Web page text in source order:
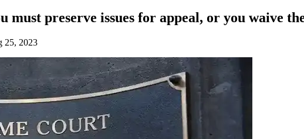
must preserve issues for appeal, or you waive
25, 2023